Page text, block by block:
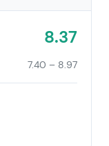
8.37
7.40 – 8.97